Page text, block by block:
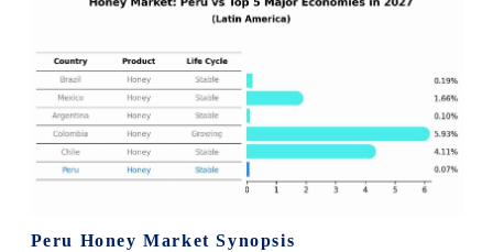
Peru Honey Market Synopsis